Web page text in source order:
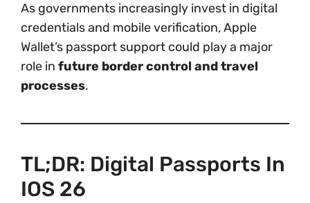
As governments increasingly invest in digital
credentials and mobile verification, Apple
Wallet’s passport support could play a major
role in future border control and travel
processes.
TL;DR: Digital Passports In
IOS 26